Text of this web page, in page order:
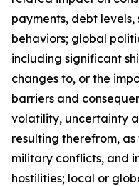
payments, debt
behaviors; global
including significant
changes to, or the
barriers and
volatility, uncertainty
resulting therefrom,
military conflicts, and
hostilities; local or